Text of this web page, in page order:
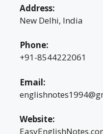
Address:
New Delhi, India
Phone:
+91-8544222061
Email:
Website: